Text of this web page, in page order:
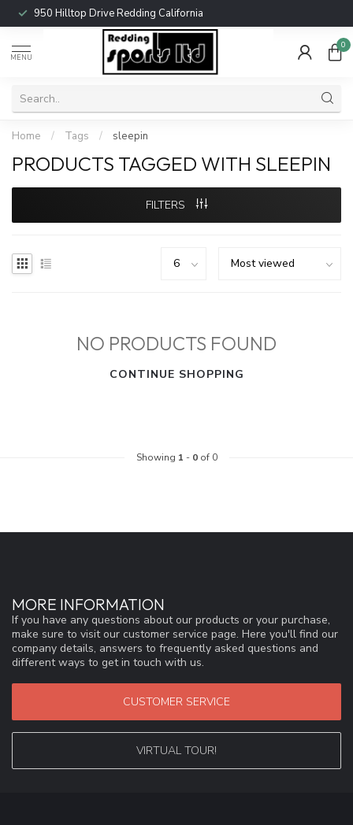
950 Hilltop Drive Redding California
MENU
0
Home / Tags / sleepin
PRODUCTS TAGGED WITH SLEEPIN
FILTERS
NO PRODUCTS FOUND
CONTINUE SHOPPING
Showing 1 - 0of 0
MORE INFORMATION
If you have any questions about our products or your purchase,
make sure to visit our customer service page. Here you'll find our
company details, answers to frequently asked questions and
different ways to get in touch with us.
CUSTOMER SERVICE
VIRTUAL TOUR!